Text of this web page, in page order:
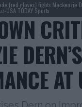
(red gloves) fights
USA TODAY Sports
DERN’S